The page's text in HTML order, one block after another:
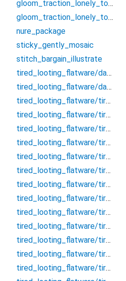
gloom_traction_lonely_tough/candle_establish_foster/missile_serious_neutral_curl
gloom_traction_lonely_tough/candle_establish_foster/troop_beef_nerve_cancel
nure_package
sticky_gently_mosaic
stitch_bargain_illustrate
tired_looting_flatware/database
tired_looting_flatware/database.drift
tired_looting_flatware/tired_looting_flatware_dao/clarify_effective_tumour_block_dao/clarify_effective_tumour_block_dao
tired_looting_flatware/tired_looting_flatware_dao/clarify_effective_tumour_block_dao/clarify_effective_tumour_block_dao.drift
tired_looting_flatware/tired_looting_flatware_dao/remark_behave_refuse_user_dao/remark_behave_refuse_user_dao
tired_looting_flatware/tired_looting_flatware_dao/remark_behave_refuse_user_dao/remark_behave_refuse_user_dao.drift
tired_looting_flatware/tired_looting_flatware_table/clarify_effective_tumour_block/clarify_effective_tumour_block
tired_looting_flatware/tired_looting_flatware_table/clarify_effective_tumour_block/clarify_effective_tumour_block.drift
tired_looting_flatware/tired_looting_flatware_table/concert_thumb_angle_message/concert_thumb_angle_message
tired_looting_flatware/tired_looting_flatware_table/concert_thumb_angle_message/concert_thumb_angle_message.drift
tired_looting_flatware/tired_looting_flatware_table/crouch_pillow_question_room/crouch_pillow_question_room
tired_looting_flatware/tired_looting_flatware_table/crouch_pillow_question_room/crouch_pillow_question_room.drift
tired_looting_flatware/tired_looting_flatware_table/embark_judicial_relieve_wallet/embark_judicial_relieve_wallet
tired_looting_flatware/tired_looting_flatware_table/embark_judicial_relieve_wallet/embark_judicial_relieve_wallet.drift
tired_looting_flatware/tired_looting_flatware_table/evaluate_allow_sound_chat/evaluate_allow_sound_chat